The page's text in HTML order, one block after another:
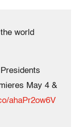
world
May 4 &
ahaPr2ow6V